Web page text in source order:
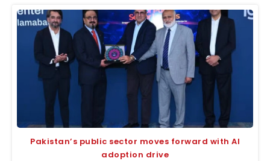
Pakistan’s public sector moves forward with AI
adoption drive